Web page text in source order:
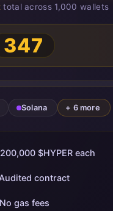
total across 1,000 wallets
347
Solana + 6 more
200,000 $HYPER each
contract
No gas fees